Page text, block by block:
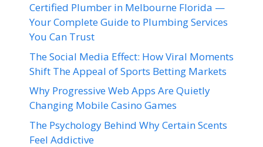
Certified Plumber in Melbourne Florida —
Your Complete Guide to Plumbing Services
You Can Trust
The Social Media Effect: How Viral Moments
Shift The Appeal of Sports Betting Markets
Why Progressive Web Apps Are Quietly
Changing Mobile Casino Games
The Psychology Behind Why Certain Scents
Feel Addictive